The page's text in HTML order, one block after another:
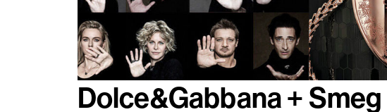
Dolce&Gabbana + Smeg